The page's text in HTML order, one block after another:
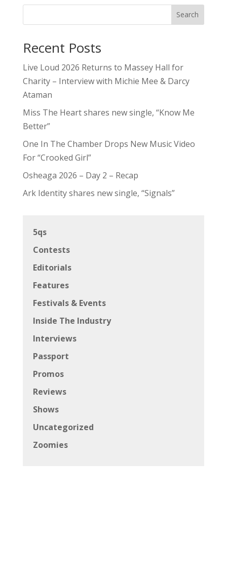
Search
Recent Posts
Live Loud 2026 Returns to Massey Hall for
Charity – Interview with Michie Mee & Darcy
Ataman
Miss The Heart shares new single, “Know Me
Better”
One In The Chamber Drops New Music Video
For “Crooked Girl”
Osheaga 2026 – Day 2 – Recap
Ark Identity shares new single, “Signals”
5qs
Contests
Editorials
Features
Festivals & Events
Inside The Industry
Interviews
Passport
Promos
Reviews
Shows
Uncategorized
Zoomies